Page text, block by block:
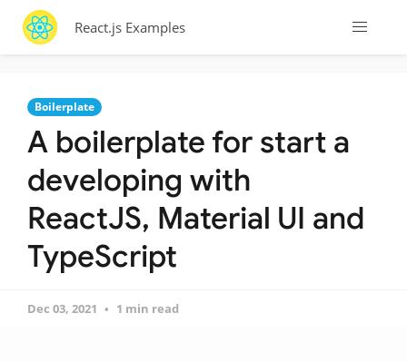
React.js Examples
Boilerplate
A boilerplate for start a
developing with
ReactJS, Material UI and
TypeScript
Dec 03, 2021 1 min read